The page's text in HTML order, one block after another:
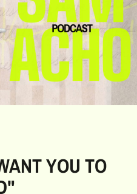
YOU TO